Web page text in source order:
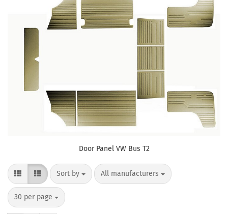
Door Panel VW Bus T2
Sort by
Sort by All manufacturers
per page
30 per page
per page